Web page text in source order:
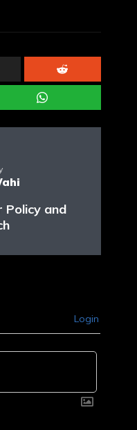
Policy and
Login